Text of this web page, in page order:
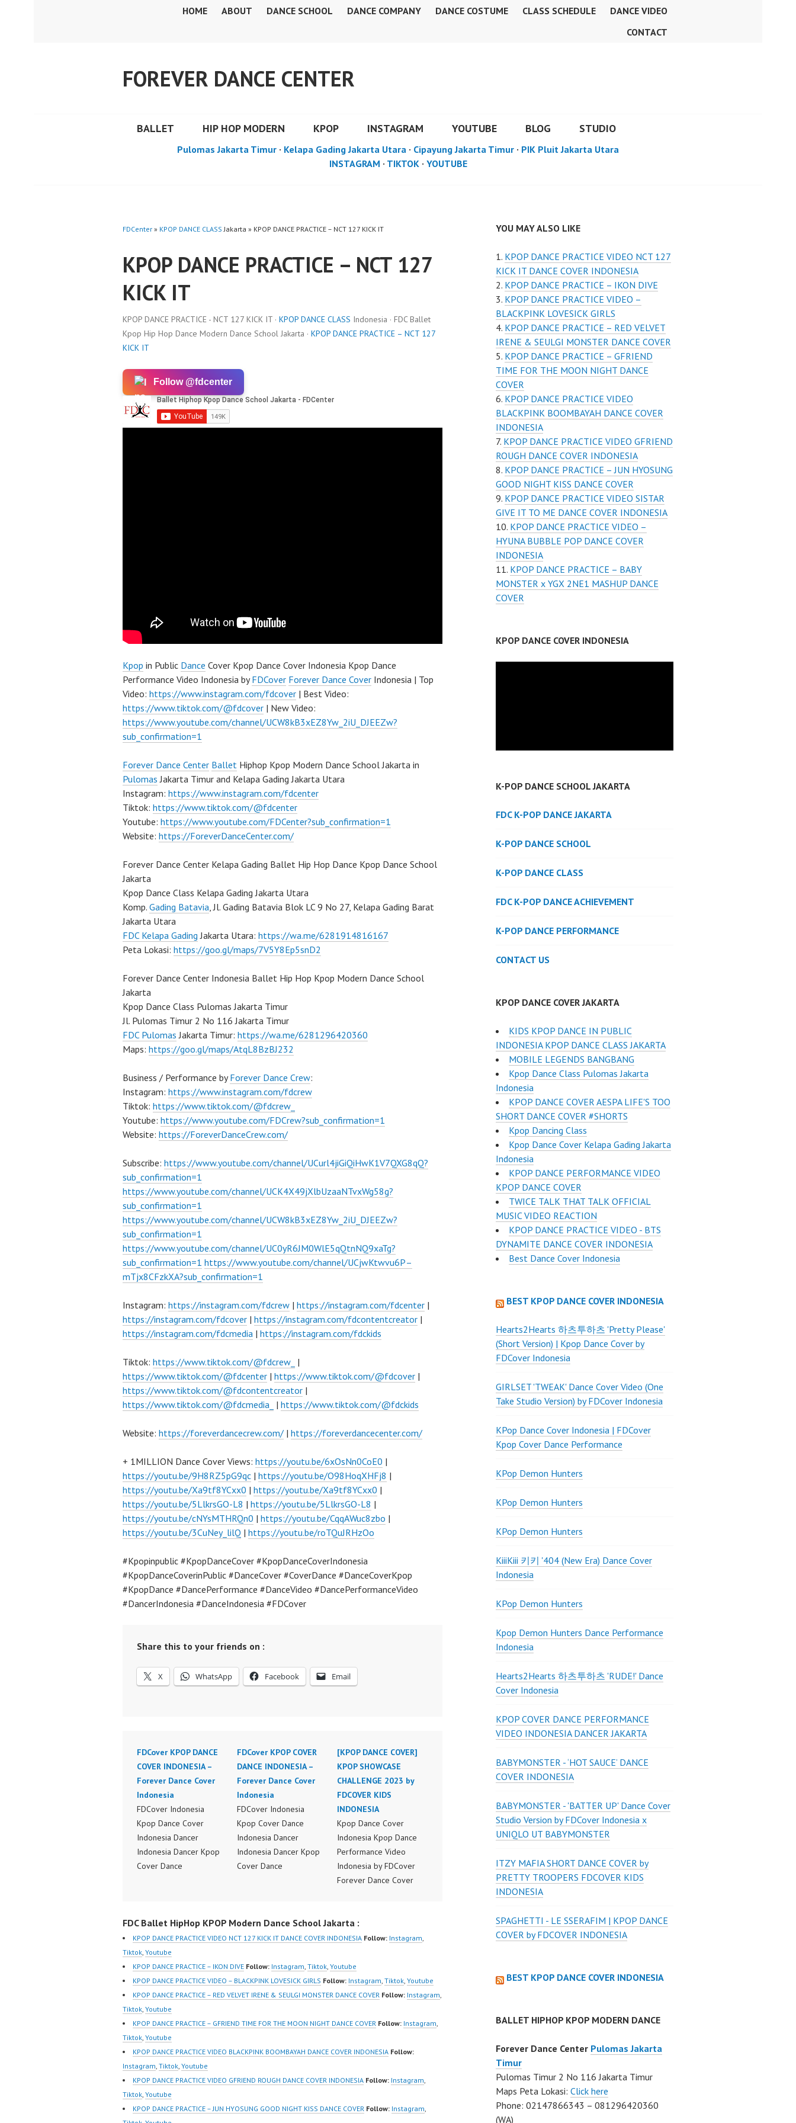
HOME ABOUT DANCE SCHOOL DANCE COMPANY DANCE COSTUME CLASS SCHEDULE
DANCE VIDEO
CONTACT
FOREVER DANCE CENTER
BALLET HIP HOP MODERN KPOP INSTAGRAM YOUTUBE BLOG STUDIO
Pulomas Jakarta Timur · Kelapa Gading Jakarta Utara · Cipayung Jakarta Timur · PIK Pluit Jakarta Utara
INSTAGRAM · TIKTOK· YOUTUBE
FDCenter » KPOP DANCE CLASS Jakarta » KPOP DANCE PRACTICE – NCT 127 KICK IT
KPOP DANCE PRACTICE – NCT 127
KICK IT
KPOP DANCE PRACTICE - NCT 127 KICK IT · KPOP DANCE CLASS Indonesia · FDC Ballet
Kpop Hip Hop Dance Modern Dance School Jakarta · KPOP DANCE PRACTICE – NCT 127
KICK IT
Follow @fdcenter
Kpop in Public Dance Cover Kpop Dance Cover Indonesia Kpop Dance
Performance Video Indonesia byFDCover Forever Dance Cover Indonesia | Top
Video: https://www.instagram.com/fdcover | Best Video:
https://www.tiktok.com/@fdcover | New Video:
https://www.youtube.com/channel/UCW8kB3xEZ8Yw_2iU_DJEEZw?
sub_confirmation=1
Forever Dance Center Ballet Hiphop Kpop Modern Dance School Jakarta in
Pulomas Jakarta Timur and Kelapa Gading Jakarta Utara
Instagram: https://www.instagram.com/fdcenter
Tiktok: https://www.tiktok.com/@fdcenter
Youtube: https://www.youtube.com/FDCenter?sub_confirmation=1
Website: https://ForeverDanceCenter.com/
Forever Dance Center Kelapa Gading Ballet Hip Hop Dance Kpop Dance School
Jakarta
Kpop Dance Class Kelapa Gading Jakarta Utara
Komp. Gading Batavia, Jl. Gading Batavia Blok LC 9 No 27, Kelapa Gading Barat
Jakarta Utara
FDC Kelapa Gading Jakarta Utara: https://wa.me/6281914816167
Peta Lokasi: https://goo.gl/maps/7V5Y8Ep5snD2
Forever Dance Center Indonesia Ballet Hip Hop Kpop Modern Dance School
Jakarta
Kpop Dance Class Pulomas Jakarta Timur
Jl. Pulomas Timur 2 No 116 Jakarta Timur
FDC Pulomas Jakarta Timur: https://wa.me/6281296420360
Maps: https://goo.gl/maps/AtqL8BzBJ232
Business / Performance byForever Dance Crew:
Instagram: https://www.instagram.com/fdcrew
Tiktok: https://www.tiktok.com/@fdcrew_
Youtube: https://www.youtube.com/FDCrew?sub_confirmation=1
Website: https://ForeverDanceCrew.com/
Subscribe: https://www.youtube.com/channel/UCurl4jiGiQiHwK1V7QXG8qQ?
sub_confirmation=1
https://www.youtube.com/channel/UCK4X49jXlbUzaaNTvxWg58g?
sub_confirmation=1
https://www.youtube.com/channel/UCW8kB3xEZ8Yw_2iU_DJEEZw?
sub_confirmation=1
https://www.youtube.com/channel/UC0yR6JM0WlE5qQtnNQ9xaTg?
sub_confirmation=1 https://www.youtube.com/channel/UCjwKtwvu6P–
mTjx8CFzkXA?sub_confirmation=1
Instagram: https://instagram.com/fdcrew | https://instagram.com/fdcenter |
https://instagram.com/fdcover | https://instagram.com/fdcontentcreator |
https://instagram.com/fdcmedia | https://instagram.com/fdckids
Tiktok: https://www.tiktok.com/@fdcrew_ |
https://www.tiktok.com/@fdcenter | https://www.tiktok.com/@fdcover |
https://www.tiktok.com/@fdcontentcreator |
https://www.tiktok.com/@fdcmedia_ | https://www.tiktok.com/@fdckids
Website: https://foreverdancecrew.com/ | https://foreverdancecenter.com/
+ 1MILLION Dance Cover Views: https://youtu.be/6xOsNn0CoE0 |
https://youtu.be/9H8RZ5pG9qc | https://youtu.be/O98HoqXHFj8 |
https://youtu.be/Xa9tf8YCxx0 | https://youtu.be/Xa9tf8YCxx0 |
https://youtu.be/5LlkrsGO-L8 | https://youtu.be/5LlkrsGO-L8 |
https://youtu.be/cNYsMTHRQn0 | https://youtu.be/CqqAWuc8zbo |
https://youtu.be/3CuNey_lilQ | https://youtu.be/roTQuJRHzOo
#Kpopinpublic #KpopDanceCover #KpopDanceCoverIndonesia
#KpopDanceCoverinPublic #DanceCover #CoverDance #DanceCoverKpop
#KpopDance #DancePerformance #DanceVideo #DancePerformanceVideo
#DancerIndonesia #DanceIndonesia #FDCover
Share this to your friends on :
X WhatsApp Facebook Email
FDCover KPOP DANCE
COVER INDONESIA –
Forever Dance Cover
Indonesia
FDCover Indonesia
Kpop Dance Cover
Indonesia Dancer
Indonesia Dancer Kpop
Cover Dance
Dancer Jakarta by
Forever Dance Cover
Indonesia FDCover
Indonesia | Top Video:
https://www.instagram.co
m/fdcrew | Best Video:
https://www.youtube.co
m/channel/UCurl4jiGiQiH
wK1V7QXG8qQ?
sub_confirmation=1 |
New Video:
https://www.tiktok.com/
@fdcrew_ | Contact:
https://wa.me/6285614
FDCover KPOP COVER
DANCE INDONESIA –
Forever Dance Cover
Indonesia
FDCover Indonesia
Kpop Cover Dance
Indonesia Dancer
Indonesia Dancer Kpop
Cover Dance
Dancer Jakarta by
Forever Dance Cover
Indonesia | Top Video:
https://www.instagram.co
m/fdcrew | Best Video:
m/channel/UCurl4jiGiQiH
sub_confirmation=1 |
https://www.tiktok.com/
https://wa.me/6285614
[KPOP DANCE COVER]
KPOP SHOWCASE
CHALLENGE 2023 by
FDCOVER KIDS
INDONESIA
Kpop Dance Cover
Indonesia Kpop Dance
Performance Video
Indonesia by FDCover
Forever Dance Cover
m/fdcover | Best Video:
https://www.tiktok.com/
https://www.youtube.co
m/channel/UCW8kB3xE
Z8Yw_2iU_DJEEZw?
Forever Dance Center
Modern Dance School
Jakarta Timur and
Utara Instagram:
FDC Ballet HipHop KPOP Modern Dance School Jakarta :
KPOP DANCE PRACTICE VIDEO NCT 127 KICK IT DANCE COVER INDONESIA Follow: Instagram,
Tiktok, Youtube
KPOP DANCE PRACTICE – IKON DIVE Follow: Instagram, Tiktok, Youtube
KPOP DANCE PRACTICE VIDEO – BLACKPINK LOVESICK GIRLS Follow: Instagram, Tiktok, Youtube
KPOP DANCE PRACTICE – RED VELVET IRENE & SEULGI MONSTER DANCE COVER Follow: Instagram,
Tiktok, Youtube
KPOP DANCE PRACTICE – GFRIEND TIME FOR THE MOON NIGHT DANCE COVER Follow: Instagram,
Tiktok, Youtube
KPOP DANCE PRACTICE VIDEO BLACKPINK BOOMBAYAH DANCE COVER INDONESIA Follow:
Instagram, Tiktok, Youtube
KPOP DANCE PRACTICE VIDEO GFRIEND ROUGH DANCE COVER INDONESIA Follow: Instagram,
Tiktok, Youtube
KPOP DANCE PRACTICE – JUN HYOSUNG GOOD NIGHT KISS DANCE COVER Follow: Instagram,
YOU MAY ALSO LIKE
KPOP DANCE PRACTICE VIDEO NCT 127
KICK IT DANCE COVER INDONESIA
KPOP DANCE PRACTICE – IKON DIVE
KPOP DANCE PRACTICE VIDEO –
BLACKPINK LOVESICK GIRLS
KPOP DANCE PRACTICE – RED VELVET
IRENE & SEULGI MONSTER DANCE COVER
KPOP DANCE PRACTICE – GFRIEND
TIME FOR THE MOON NIGHT DANCE
COVER
KPOP DANCE PRACTICE VIDEO
BLACKPINK BOOMBAYAH DANCE COVER
INDONESIA
KPOP DANCE PRACTICE VIDEO GFRIEND
ROUGH DANCE COVER INDONESIA
KPOP DANCE PRACTICE – JUN HYOSUNG
GOOD NIGHT KISS DANCE COVER
KPOP DANCE PRACTICE VIDEO SISTAR
GIVE IT TO ME DANCE COVER INDONESIA
KPOP DANCE PRACTICE VIDEO –
HYUNA BUBBLE POP DANCE COVER
INDONESIA
KPOP DANCE PRACTICE – BABY
MONSTER x YGX 2NE1 MASHUP DANCE
COVER
KPOP DANCE COVER INDONESIA
K-POP DANCE SCHOOL JAKARTA
FDC K-POP DANCE JAKARTA
K-POP DANCE SCHOOL
K-POP DANCE CLASS
FDC K-POP DANCE ACHIEVEMENT
K-POP DANCE PERFORMANCE
CONTACT US
KPOP DANCE COVER JAKARTA
KIDS KPOP DANCE IN PUBLIC
INDONESIA KPOP DANCE CLASS JAKARTA
MOBILE LEGENDS BANGBANG
Kpop Dance Class Pulomas Jakarta
Indonesia
KPOP DANCE COVER AESPA LIFE'S TOO
SHORT DANCE COVER #SHORTS
Kpop Dancing Class
Kpop Dance Cover Kelapa Gading Jakarta
Indonesia
KPOP DANCE PERFORMANCE VIDEO
KPOP DANCE COVER
TWICE TALK THAT TALK OFFICIAL
MUSIC VIDEO REACTION
KPOP DANCE PRACTICE VIDEO - BTS
DYNAMITE DANCE COVER INDONESIA
Best Dance Cover Indonesia
BEST KPOP DANCE COVER INDONESIA
Hearts2Hearts 하츠투하츠 'Pretty Please'
(Short Version) | Kpop Dance Cover by
FDCover Indonesia
GIRLSET 'TWEAK' Dance Cover Video (One
Take Studio Version) by FDCover Indonesia
KPop Dance Cover Indonesia | FDCover
Kpop Cover Dance Performance
KPop Demon Hunters
KPop Demon Hunters
KPop Demon Hunters
KiiiKiii 키키 '404 (New Era) Dance Cover
Indonesia
KPop Demon Hunters
Kpop Demon Hunters Dance Performance
Indonesia
Hearts2Hearts 하츠투하츠 'RUDE!' Dance
Cover Indonesia
KPOP COVER DANCE PERFORMANCE
VIDEO INDONESIA DANCER JAKARTA
BABYMONSTER - ‘HOT SAUCE’ DANCE
COVER INDONESIA
BABYMONSTER - 'BATTER UP' Dance Cover
Studio Version by FDCover Indonesia x
UNIQLO UT BABYMONSTER
ITZY MAFIA SHORT DANCE COVER by
PRETTY TROOPERS FDCOVER KIDS
INDONESIA
SPAGHETTI - LE SSERAFIM | KPOP DANCE
COVER by FDCOVER INDONESIA
BEST KPOP DANCE COVER INDONESIA
BALLET HIPHOP KPOP MODERN DANCE
Forever Dance Center Pulomas Jakarta
Timur
Pulomas Timur 2 No 116 Jakarta Timur
Maps Peta Lokasi: Click here
Phone: 02147866343 – 081296420360
(WA)